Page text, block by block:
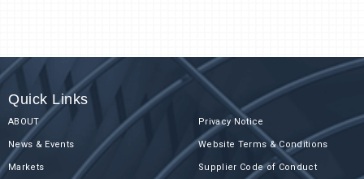
Quick Links
ABOUT
News & Events
Markets
Privacy Notice
Website Terms & Conditions
Supplier Code of Conduct